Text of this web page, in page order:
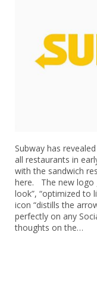
Subway has
all restaurants in
with the sandwich
here. The new logo
look”, “optimized to
icon “distills the
perfectly on any
thoughts on the…